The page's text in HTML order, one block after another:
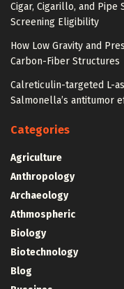
Cigar, Cigarillo, and Pipe
Screening Eligibility
How Low Gravity and
Carbon-Fiber Structures
Calreticulin-targeted L-
Salmonella’s antitumor
Categories
Agriculture
Anthropology
Archaeology
Athmospheric
Biology
Biotechnology
Blog